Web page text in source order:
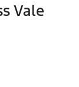
Vale